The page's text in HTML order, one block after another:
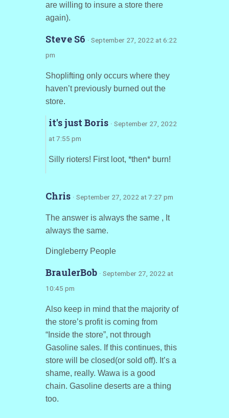
are willing to insure a store there
again).
Steve S6 · September 27, 2022 at 6:22
pm
Shoplifting only occurs where they
haven’t previously burned out the
store.
it's just Boris · September 27, 2022
at 7:55 pm
Silly rioters! First loot, *then* burn!
Chris · September 27, 2022 at 7:27 pm
The answer is always the same , It
always the same.
Dingleberry People
BraulerBob · September 27, 2022 at
10:45 pm
Also keep in mind that the majority of
the store’s profit is coming from
“Inside the store”, not through
Gasoline sales. If this continues, this
store will be closed(or sold off). It’s a
shame, really. Wawa is a good
chain. Gasoline deserts are a thing
too.